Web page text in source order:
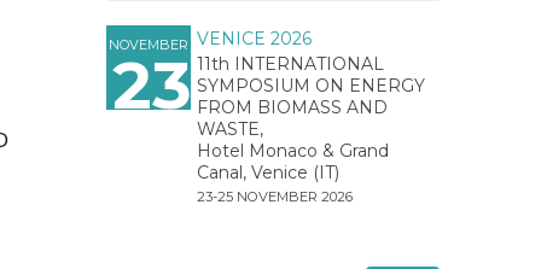
NOVEMBER
23
VENICE 2026
11th INTERNATIONAL
SYMPOSIUM ON ENERGY
FROM BIOMASS AND
WASTE,
Hotel Monaco & Grand
Canal, Venice (IT)
23-25 NOVEMBER 2026